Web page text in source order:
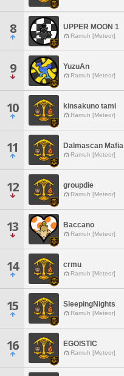
8 UPPER MOON 1
Ramuh [Meteor]
9 YuzuAn
Ramuh [Meteor]
10 kinsakuno tami
Ramuh [Meteor]
11 Dalmascan Mafia
Ramuh [Meteor]
12 groupdie
Ramuh [Meteor]
13 Baccano
Ramuh [Meteor]
14 crmu
Ramuh [Meteor]
15 SleepingNights
Ramuh [Meteor]
16 EGOISTIC
Ramuh [Meteor]